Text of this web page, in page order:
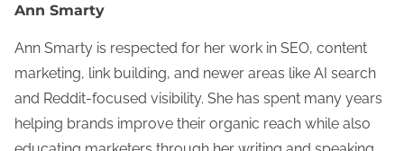
Ann Smarty
Ann Smarty is respected for her work in SEO, content
marketing, link building, and newer areas like AI search
and Reddit-focused visibility. She has spent many years
helping brands improve their organic reach while also